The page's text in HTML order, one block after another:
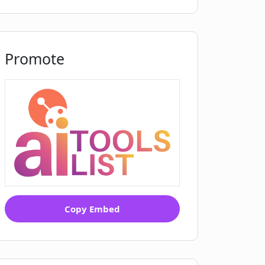
Promote
Copy Embed